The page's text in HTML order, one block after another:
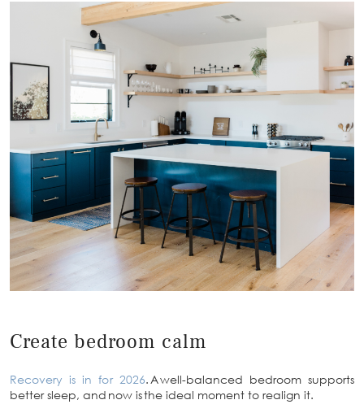
Create bedroom calm
Recovery is in for 2026. A well-balanced bedroom supports
better sleep, and now is the ideal moment to realign it.